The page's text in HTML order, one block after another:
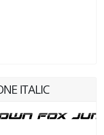
ITALIC